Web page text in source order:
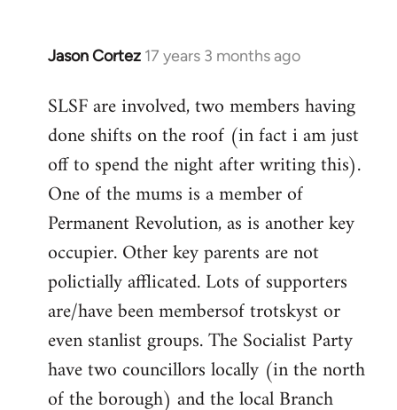
Jason Cortez 17 years 3 months ago
In
to
thanks
lot!
btw,
are
any
MT
SLSF are involved, two members having
done shifts on the roof (in fact i am just
off to spend the night after writing this).
One of the mums is a member of
Permanent Revolution, as is another key
occupier. Other key parents are not
polictially afflicated. Lots of supporters
are/have been membersof trotskyst or
even stanlist groups. The Socialist Party
have two councillors locally (in the north
of the borough) and the local Branch